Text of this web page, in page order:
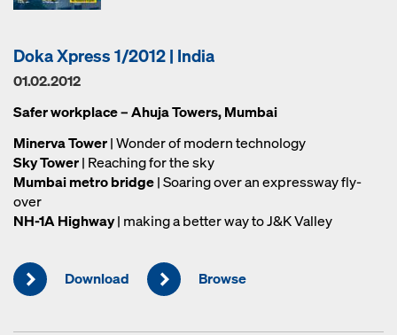
Doka Xpress 1/2012 | India
01.02.2012
Safer workplace – Ahuja Towers, Mumbai
Minerva Tower| Wonder of modern technology
Sky Tower| Reaching for the sky
Mumbai metro bridge| Soaring over an expressway fly-
over
NH-1A Highway| making a better way to J&K Valley
Download Browse